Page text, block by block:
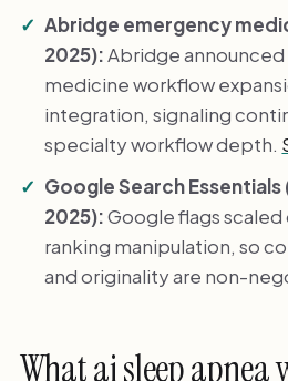
Abridge emergency
2025):Abridge
medicine workflow
integration, signaling
specialty workflow depth.
Google Search
2025):Google flags
ranking manipulation, so
and originality are non-
What ai sleep